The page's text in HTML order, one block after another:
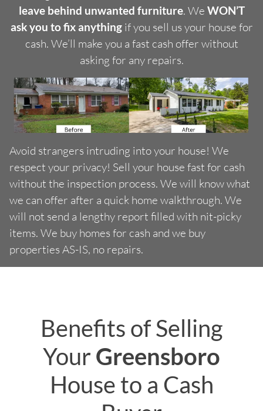
leave behind unwanted furniture. We WON’T
ask you to fix anything if you sell us your house for
cash. We’ll make you a fast cash offer without
asking for any repairs.
Avoid strangers intruding into your house! We
respect your privacy! Sell your house fast for cash
without the inspection process. We will know what
we can offer after a quick home walkthrough. We
will not send a lengthy report filled with nit-picky
items. We buy homes for cash and we buy
properties AS-IS, no repairs.
Benefits of Selling
Your Greensboro
House to a Cash